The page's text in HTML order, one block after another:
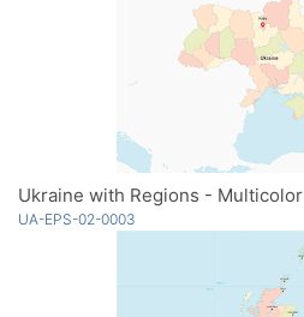
Ukraine with Regions - Multicolor
UA-EPS-02-0003